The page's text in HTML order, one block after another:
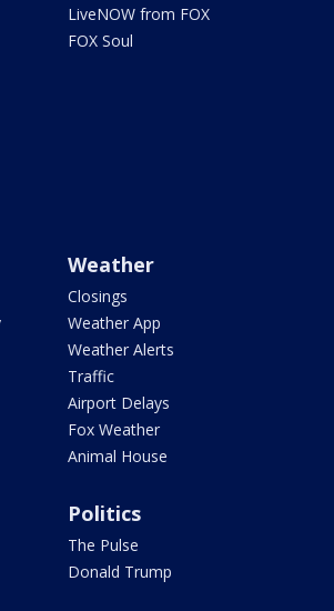
LiveNOW from FOX
FOX Soul
Weather
Closings
Weather App
Weather Alerts
Traffic
Airport Delays
Fox Weather
Animal House
Politics
The Pulse
Donald Trump